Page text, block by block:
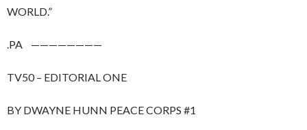
WORLD.”
.PA ————————
TV50 – EDITORIAL ONE
BY DWAYNE HUNN PEACE CORPS #1